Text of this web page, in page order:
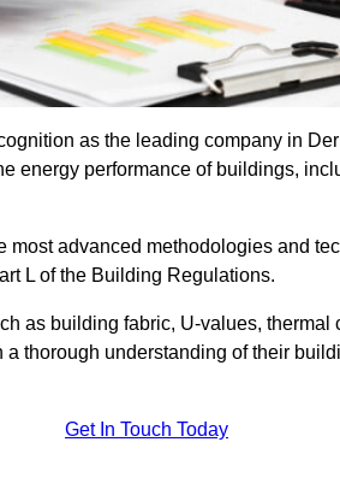
as the leading company in
energy performance of buildings,
most advanced methodologies and
L of the Building Regulations.
as building fabric, U-values,
thorough understanding of their
Get In Touch Today